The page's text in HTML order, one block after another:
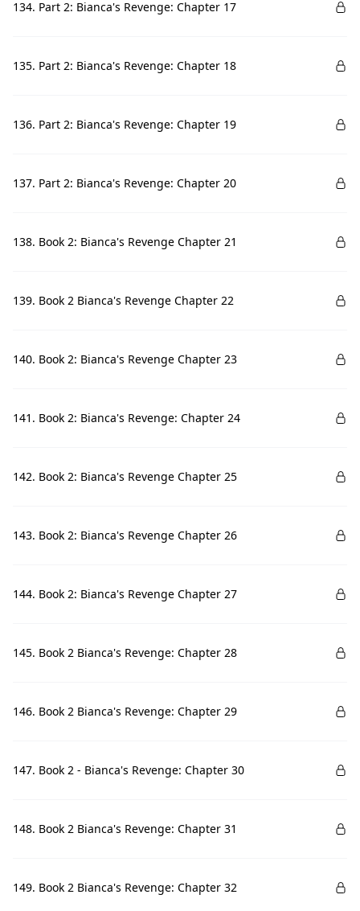
134. Part 2: Bianca's Revenge: Chapter 17
135. Part 2: Bianca's Revenge: Chapter 18
136. Part 2: Bianca's Revenge: Chapter 19
137. Part 2: Bianca's Revenge: Chapter 20
138. Book 2: Bianca's Revenge Chapter 21
139. Book 2 Bianca's Revenge Chapter 22
140. Book 2: Bianca's Revenge Chapter 23
141. Book 2: Bianca's Revenge: Chapter 24
142. Book 2: Bianca's Revenge Chapter 25
143. Book 2: Bianca's Revenge Chapter 26
144. Book 2: Bianca's Revenge Chapter 27
145. Book 2 Bianca's Revenge: Chapter 28
146. Book 2 Bianca's Revenge: Chapter 29
147. Book 2 - Bianca's Revenge: Chapter 30
148. Book 2 Bianca's Revenge: Chapter 31
149. Book 2 Bianca's Revenge: Chapter 32